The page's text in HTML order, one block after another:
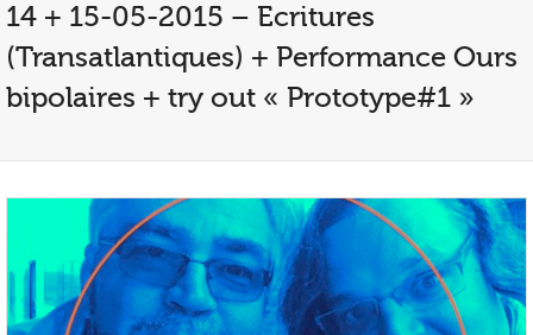
14 + 15-05-2015 – Ecritures
(Transatlantiques) + Performance Ours
bipolaires + try out « Prototype#1 »